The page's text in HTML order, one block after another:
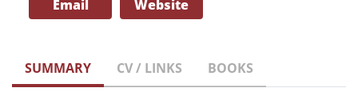
Email Website
SUMMARY CV / LINKS BOOKS